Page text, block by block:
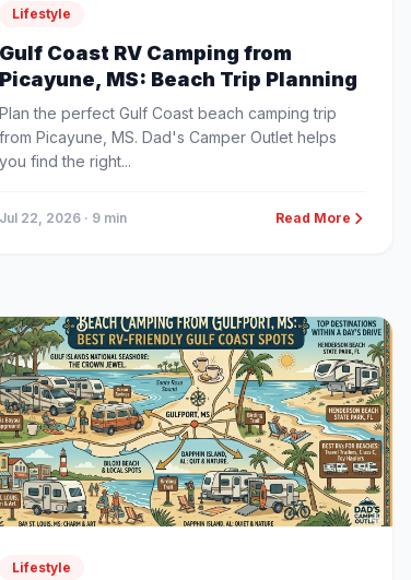
Lifestyle
Gulf Coast RV Camping from
Picayune, MS: Beach Trip Planning
Plan the perfect Gulf Coast beach camping trip
from Picayune, MS. Dad's Camper Outlet helps
you find the right...
Jul 22, 2026 · 9 min Read More
Lifestyle